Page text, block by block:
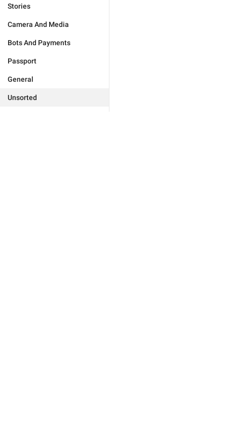
Stories
Camera And Media
Bots And Payments
Passport
General
Unsorted